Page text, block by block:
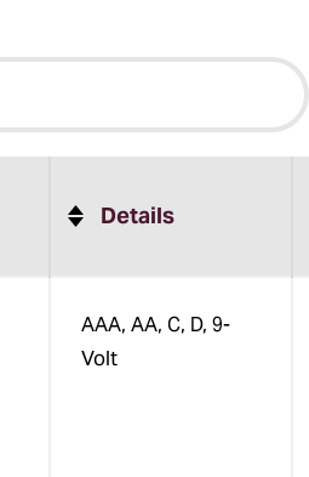
Details
AAA, AA, C, D, 9-
Volt